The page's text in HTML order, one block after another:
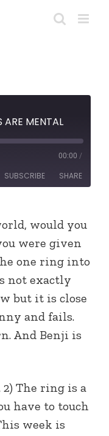
MENTAL
00:00 /
SUBSCRIBE SHARE
would you
were given
one ring into
not exactly
but it is close
and fails.
And Benji is
2) The ring is a
have to touch
week is